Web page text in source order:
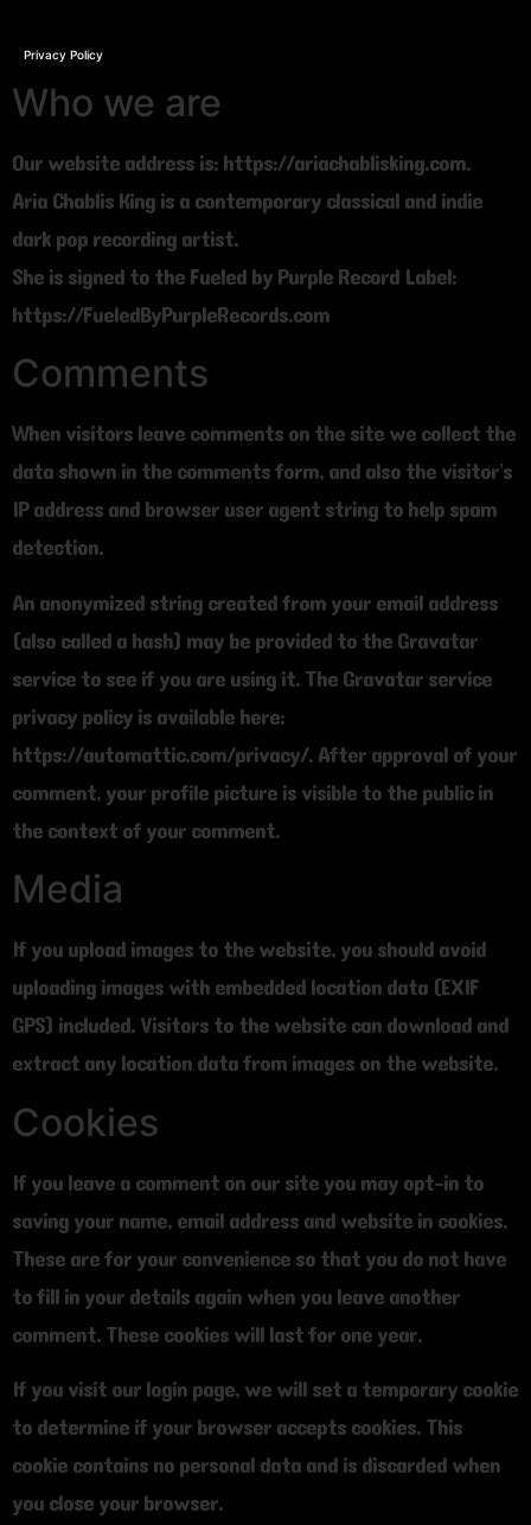
Privacy Policy
Who we are
Our website address is: https://ariachablisking.com.
Aria Chablis King is a contemporary classical and indie
dark pop recording artist.
She is signed to the Fueled by Purple Record Label:
https://FueledByPurpleRecords.com
Comments
When visitors leave comments on the site we collect the
data shown in the comments form, and also the visitor’s
IP address and browser user agent string to help spam
detection.
An anonymized string created from your email address
(also called a hash) may be provided to the Gravatar
service to see if you are using it. The Gravatar service
privacy policy is available here:
https://automattic.com/privacy/. After approval of your
comment, your profile picture is visible to the public in
the context of your comment.
Media
If you upload images to the website, you should avoid
uploading images with embedded location data (EXIF
GPS) included. Visitors to the website can download and
extract any location data from images on the website.
Cookies
If you leave a comment on our site you may opt-in to
saving your name, email address and website in cookies.
These are for your convenience so that you do not have
to fill in your details again when you leave another
comment. These cookies will last for one year.
If you visit our login page, we will set a temporary cookie
to determine if your browser accepts cookies. This
cookie contains no personal data and is discarded when
you close your browser.